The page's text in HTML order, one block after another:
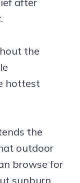
the
hottest
the
outdoor
browse for
sunburn,